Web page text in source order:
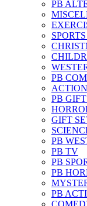
PB
PB
PB
GIFT
PB
PB TV
PB
PB
PB